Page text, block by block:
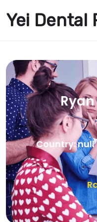
Yei Dental
Country: null